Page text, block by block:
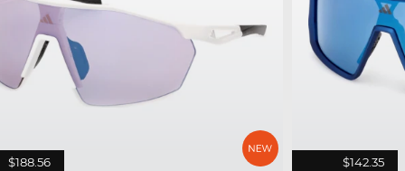
$188.56 $142.35